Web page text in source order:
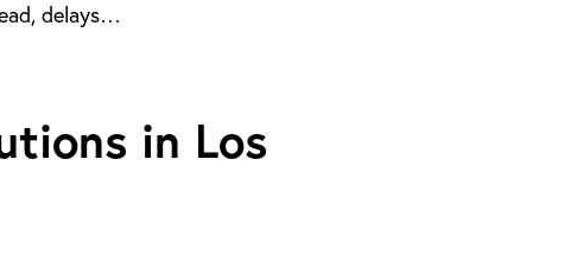
delays…
in Los